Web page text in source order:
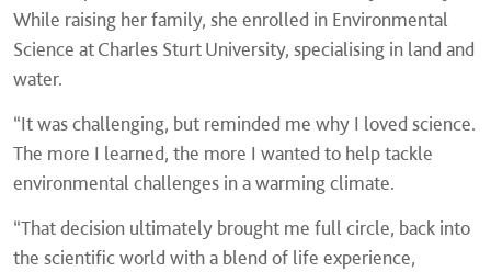
While raising her family, she enrolled in Environmental
Science at Charles Sturt University, specialising in land and
water.
“It was challenging, but reminded me why I loved science.
The more I learned, the more I wanted to help tackle
environmental challenges in a warming climate.
“That decision ultimately brought me full circle, back into
the scientific world with a blend of life experience,